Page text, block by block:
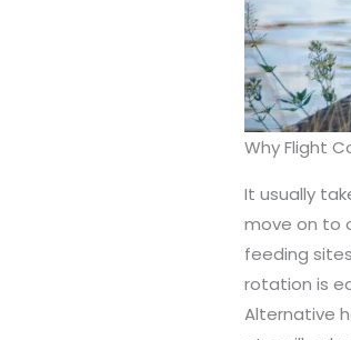
Why Flight
It usually
move on to
feeding
rotation is
Alternative